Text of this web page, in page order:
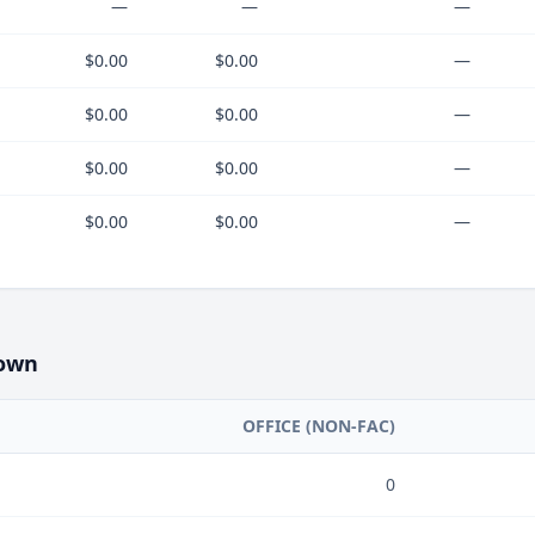
— — —
$0.00 $0.00 —
$0.00 $0.00 —
$0.00 $0.00 —
$0.00 $0.00 —
OFFICE (NON-FAC)
0